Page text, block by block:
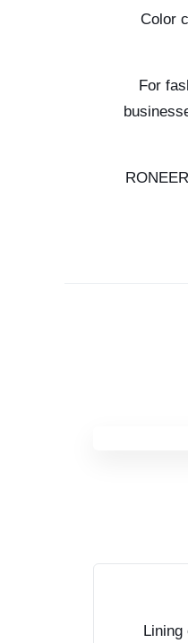
Color
For
Lining